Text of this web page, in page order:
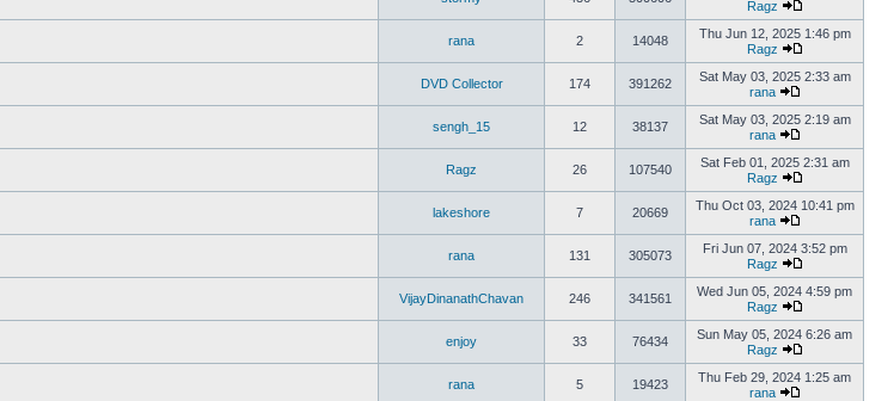
Ragz
rana 2 14048
Thu Jun 12, 2025 1:46 pm
Ragz
DVD Collector 174 391262
Sat May 03, 2025 2:33 am
rana
sengh_15 12 38137
Sat May 03, 2025 2:19 am
rana
Ragz 26 107540
Sat Feb 01, 2025 2:31 am
Ragz
lakeshore 7 20669
Thu Oct 03, 2024 10:41 pm
rana
rana 131 305073
Fri Jun 07, 2024 3:52 pm
Ragz
VijayDinanathChavan 246 341561
Wed Jun 05, 2024 4:59 pm
Ragz
enjoy 33 76434
Sun May 05, 2024 6:26 am
Ragz
rana 5 19423
Thu Feb 29, 2024 1:25 am
rana